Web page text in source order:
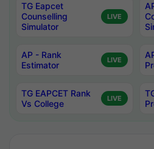
TG Eapcet
Counselling
Simulator
LIVE
AP - Rank
Estimator
LIVE
TG EAPCET Rank
Vs College
LIVE